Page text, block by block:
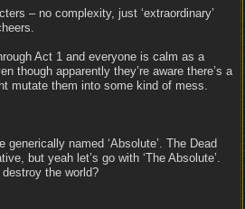
– no complexity, just ‘extraordinary’
Act 1 and everyone is calm as a
though apparently they’re aware there’s a
mutate them into some kind of mess.
generically named ‘Absolute’. The Dead
but yeah let’s go with ‘The Absolute’.
the world?